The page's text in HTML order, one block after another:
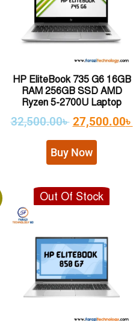
HP EliteBook 735 G6 16GB
RAM 256GB SSD AMD
Ryzen 5-2700U Laptop
32,500.00৳ 27,500.00৳
Buy Now
Out Of Stock